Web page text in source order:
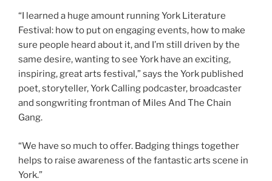
“I learned a huge amount running York Literature
Festival: how to put on engaging events, how to make
sure people heard about it, and I’m still driven by the
same desire, wanting to see York have an exciting,
inspiring, great arts festival,” says the York published
poet, storyteller, York Calling podcaster, broadcaster
and songwriting frontman of Miles And The Chain
Gang.
“We have so much to offer. Badging things together
helps to raise awareness of the fantastic arts scene in
York.”